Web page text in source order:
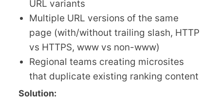
URL variants
Multiple URL versions of the same
page (with/without trailing slash, HTTP
vs HTTPS, www vs non-www)
Regional teams creating microsites
that duplicate existing ranking content
Solution: